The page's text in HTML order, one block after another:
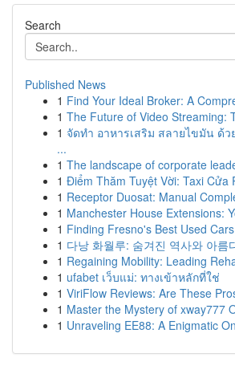
Search
Published News
1 Find Your Ideal Broker: A
1 The Future of Video Streaming:
1 จัดทำ อาหารเสริม สลายไขมัน ด้
...
1 The landscape of corporate
1 Điểm Thăm Tuyệt Vời: Taxi Cửa
1 Receptor Duosat: Manual
1 Manchester House Extensions:
1 Finding Fresno's Best Used
1 다낭 화월루: 숨겨진 역사와 아름
1 Regaining Mobility: Leading
1 ufabet เว็บแม่: ทางเข้าหลักที่ใช่
1 ViriFlow Reviews: Are These
1 Master the Mystery of xway777
1 Unraveling EE88: A Enigmatic